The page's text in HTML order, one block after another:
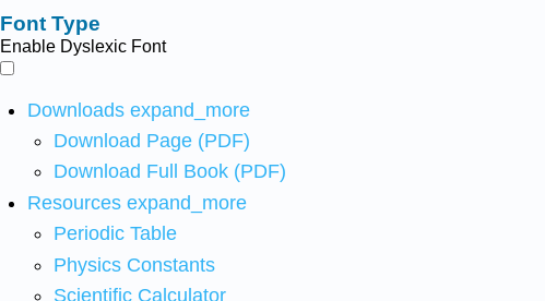
Font Type
Enable Dyslexic Font
Downloads expand_more
Download Page (PDF)
Download Full Book (PDF)
Resources expand_more
Periodic Table
Physics Constants
Scientific Calculator